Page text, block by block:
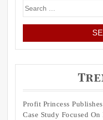
Search
for:
Profit Princess
Case Study Focused